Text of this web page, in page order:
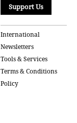
Support Us
International
Newsletters
Tools & Services
Terms & Conditions
Policy